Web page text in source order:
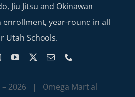
Jiu Jitsu and Okinawan
enrollment, year-round in all
Utah Schools.
– 2026 | Omega Martial